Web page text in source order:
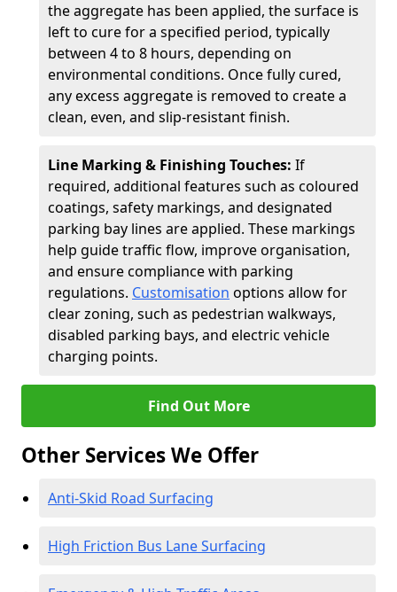
the aggregate has been applied, the surface is
left to cure for a specified period, typically
between 4 to 8 hours, depending on
environmental conditions. Once fully cured,
any excess aggregate is removed to create a
clean, even, and slip-resistant finish.
Line Marking & Finishing Touches: If
required, additional features such as coloured
coatings, safety markings, and designated
parking bay lines are applied. These markings
help guide traffic flow, improve organisation,
and ensure compliance with parking
regulations. Customisation options allow for
clear zoning, such as pedestrian walkways,
disabled parking bays, and electric vehicle
charging points.
Find Out More
Other Services We Offer
Anti-Skid Road Surfacing
High Friction Bus Lane Surfacing